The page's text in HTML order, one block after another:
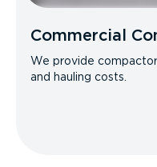
Commercial
We provide
and hauling costs.